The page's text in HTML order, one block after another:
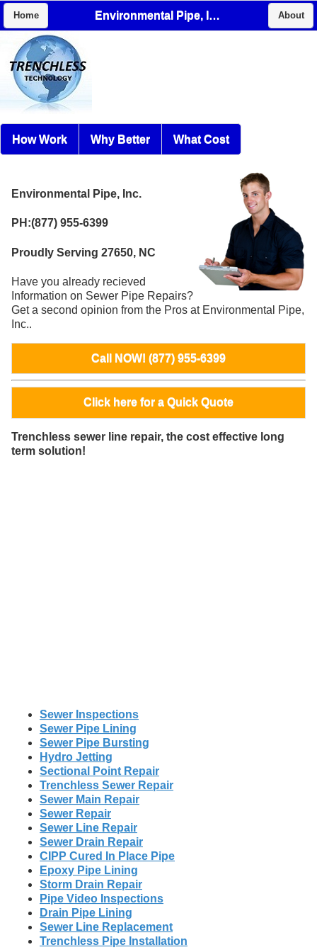
Home Environmental Pipe, Inc. About
How Work Why Better What Cost
Environmental Pipe, Inc.
PH:(877) 955-6399
Proudly Serving 27650, NC
Have you already recieved
Information on Sewer Pipe Repairs?
Get a second opinion from the Pros at Environmental Pipe,
Inc..
Call NOW! (877) 955-6399
Click here for a Quick Quote
Trenchless sewer line repair, the cost effective long
term solution!
Sewer Inspections
Sewer Pipe Lining
Sewer Pipe Bursting
Hydro Jetting
Sectional Point Repair
Trenchless Sewer Repair
Sewer Main Repair
Sewer Repair
Sewer Line Repair
Sewer Drain Repair
CIPP Cured In Place Pipe
Epoxy Pipe Lining
Storm Drain Repair
Pipe Video Inspections
Drain Pipe Lining
Sewer Line Replacement
Trenchless Pipe Installation